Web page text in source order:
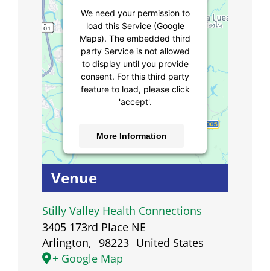
Venue
Stilly Valley Health Connections
3405 173rd Place NE
Arlington, 98223 United States
+ Google Map
We need your permission to
load this Service (Google
Maps). The embedded third
party Service is not allowed
to display until you provide
consent. For this third party
feature to load, please click
'accept'.
More Information
Accept
Platform